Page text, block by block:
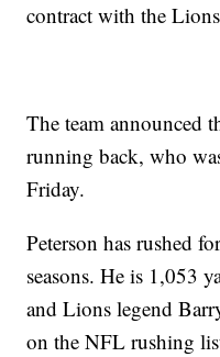
contract with the
The team announced
running back, who
Friday.
Peterson has rushed
seasons. He is 1,053
and Lions legend
on the NFL rushing